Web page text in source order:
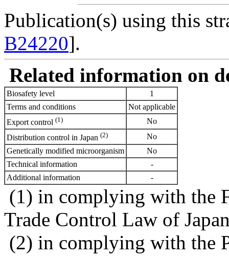
Publication(s) using this
B24220].
Related information on
Biosafety level
1
Terms and conditions
Not applicable
Export control (1)
No
Distribution control in Japan (2)
No
Genetically modified microorganism
No
Technical information
-
Additional information
-
(1) in complying with the
Trade Control Law of
(2) in complying with the